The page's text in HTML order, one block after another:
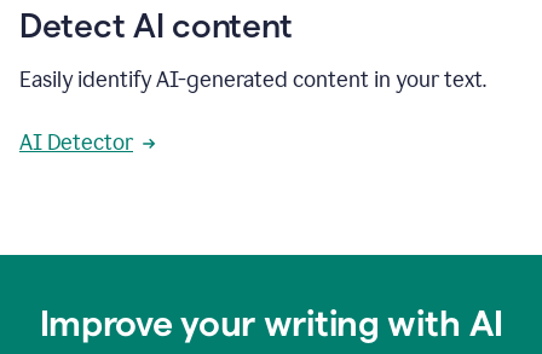
Detect AI content
Easily identify AI-generated content in your text.
AI Detector
Improve your writing with AI